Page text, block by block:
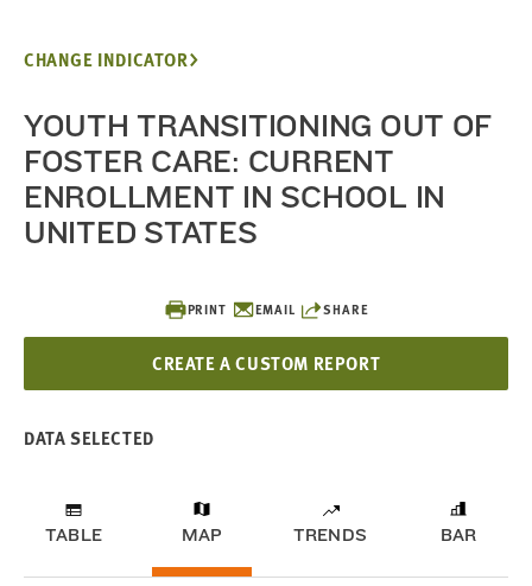
PRINT EMAIL SHARE
CREATE A CUSTOM REPORT
CHANGE INDICATOR
YOUTH TRANSITIONING OUT OF
FOSTER CARE: CURRENT
ENROLLMENT IN SCHOOL IN
UNITED STATES
DATA SELECTED
TABLE MAP TRENDS BAR